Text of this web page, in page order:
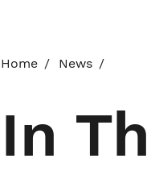
Home News
In